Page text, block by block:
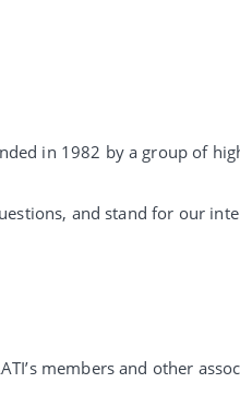
in 1982 by a group of
and stand for our
members and other